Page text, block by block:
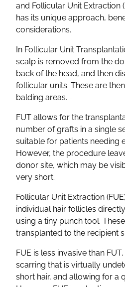
and Follicular Unit Extraction
has its unique approach,
considerations.
In Follicular Unit
scalp is removed from the
back of the head, and then
follicular units. These are
balding areas.
FUT allows for the
number of grafts in a single
suitable for patients needing
However, the procedure
donor site, which may be
very short.
Follicular Unit Extraction
individual hair follicles
using a tiny punch tool.
transplanted to the recipient
FUE is less invasive than
scarring that is virtually
short hair, and allowing for a